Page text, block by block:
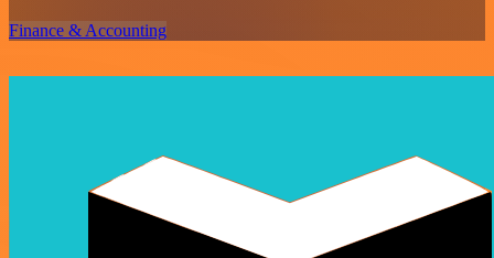
Finance & Accounting